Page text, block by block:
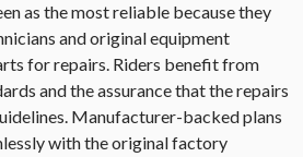
as the most reliable because they
and original equipment
for repairs. Riders benefit from
and the assurance that the repairs
Manufacturer-backed plans
with the original factory